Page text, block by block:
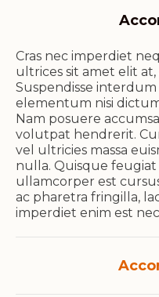
Cras nec imperdiet
ultrices sit amet elit
Suspendisse
elementum nisi
Nam posuere
volutpat hendrerit.
vel ultricies massa
nulla. Quisque
ullamcorper est
ac pharetra fringilla,
imperdiet enim est